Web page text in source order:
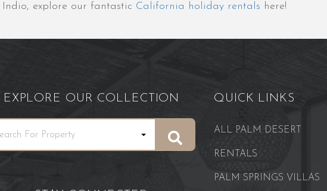
explore our fantastic California holiday rentals here!
EXPLORE OUR COLLECTION QUICK LINKS
ALL PALM DESERT
RENTALS
PALM SPRINGS VILLAS